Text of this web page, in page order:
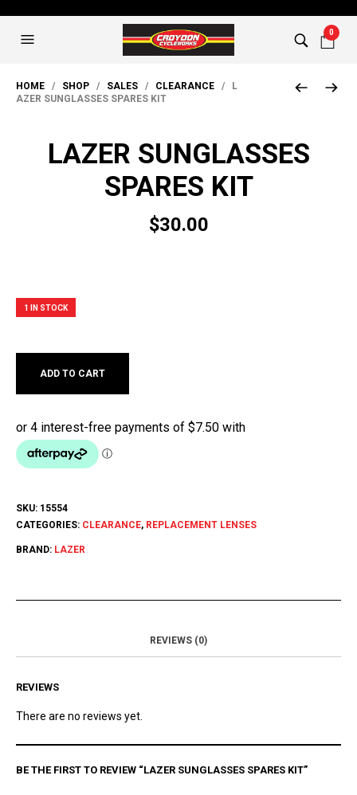
0
HOME / SHOP / SALES / CLEARANCE / L
AZER SUNGLASSES SPARES KIT
LAZER SUNGLASSES
SPARES KIT
$30.00
1 IN STOCK
ADD TO CART
SKU: 15554
CATEGORIES: CLEARANCE, REPLACEMENT LENSES
BRAND: LAZER
REVIEWS (0)
REVIEWS
There are no reviews yet.
BE THE FIRST TO REVIEW “LAZER SUNGLASSES SPARES KIT”